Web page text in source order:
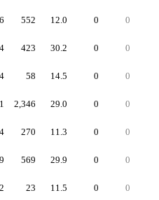
552 12.0 0 0
423 30.2 0 0
4 58 14.5 0 0
2,346 29.0 0 0
270 11.3 0 0
569 29.9 0 0
2 23 11.5 0 0